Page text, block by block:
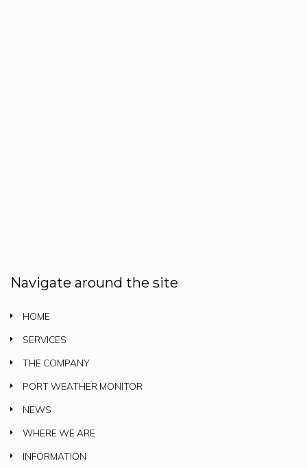
Navigate around the site
HOME
SERVICES
THE COMPANY
PORT WEATHER MONITOR
NEWS
WHERE WE ARE
INFORMATION